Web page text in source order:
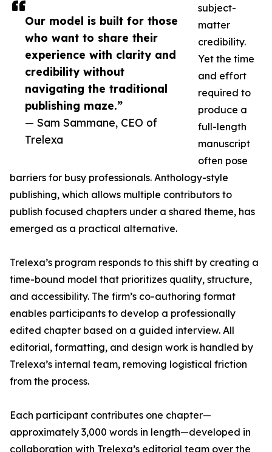
Our model is built for those
who want to share their
experience with clarity and
credibility without
navigating the traditional
publishing maze.”
— Sam Sammane, CEO of
Trelexa
subject-
matter
credibility.
Yet the time
and effort
required to
produce a
full-length
manuscript
often pose
barriers for busy professionals. Anthology-style
publishing, which allows multiple contributors to
publish focused chapters under a shared theme, has
emerged as a practical alternative.
Trelexa’s program responds to this shift by creating a
time-bound model that prioritizes quality, structure,
and accessibility. The firm’s co-authoring format
enables participants to develop a professionally
edited chapter based on a guided interview. All
editorial, formatting, and design work is handled by
Trelexa’s internal team, removing logistical friction
from the process.
Each participant contributes one chapter—
approximately 3,000 words in length—developed in
collaboration with Trelexa’s editorial team over the